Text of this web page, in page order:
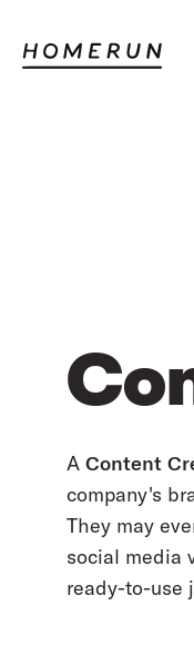
A Content
company's
They may
social media
ready-to-use